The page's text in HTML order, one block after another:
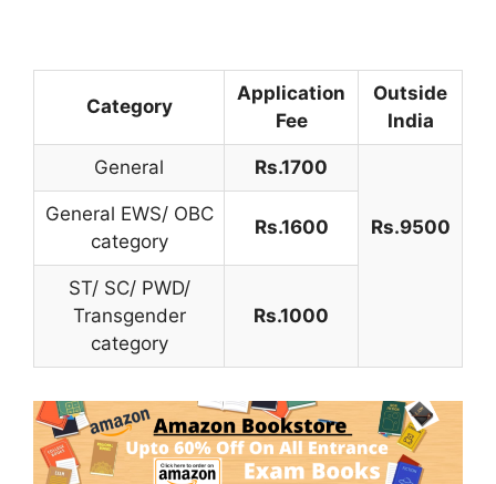
Category
Application
Fee
Outside
India
General Rs.1700
Rs.9500
General EWS/ OBC
category
Rs.1600
ST/ SC/ PWD/
Transgender
category
Rs.1000